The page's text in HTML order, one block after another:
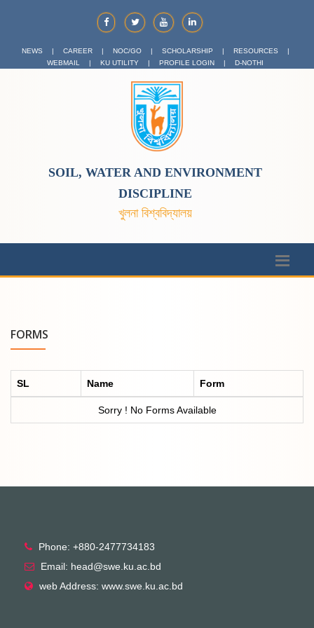
NEWS | CAREER | NOC/GO | SCHOLARSHIP | RESOURCES
|
WEBMAIL
| KU UTILITY | PROFILE LOGIN | D-NOTHI
SOIL, WATER AND ENVIRONMENT
DISCIPLINE
খুলনা বিশ্ববিদ্যালয়
FORMS
SL Name Form
Sorry ! No Forms Available
Phone: +880-2477734183
Email: head@swe.ku.ac.bd
web Address: www.swe.ku.ac.bd